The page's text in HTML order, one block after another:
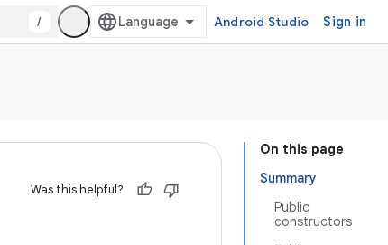
/ Android Studio Sign in
On this page
Summary
Public
constructors
Was this helpful?